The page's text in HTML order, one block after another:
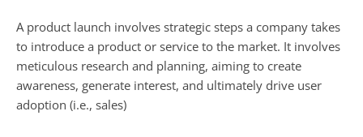
A product launch involves strategic steps a company takes
to introduce a product or service to the market. It involves
meticulous research and planning, aiming to create
awareness, generate interest, and ultimately drive user
adoption (i.e., sales)